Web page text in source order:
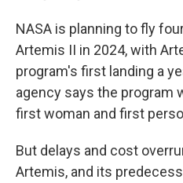
NASA is planning to fly
Artemis II in 2024, with
program's first landing a
agency says the program
first woman and first
But delays and cost
Artemis, and its